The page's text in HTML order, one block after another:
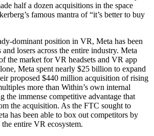
half a dozen acquisitions in the space
famous mantra of “it’s better to buy
dominant position in VR, Meta has been
losers across the entire industry. Meta
the market for VR headsets and VR app
Meta spent nearly $25 billion to expand
proposed $440 million acquisition of rising
more than Within’s own internal
the immense competitive advantage that
the acquisition. As the FTC sought to
has been able to box out competitors by
entire VR ecosystem.